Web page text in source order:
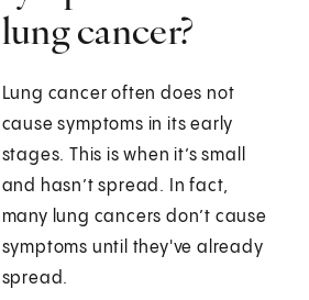
lung cancer?
Lung cancer often does not
cause symptoms in its early
stages. This is when it’s small
and hasn’t spread. In fact,
many lung cancers don’t cause
symptoms until they've already
spread.